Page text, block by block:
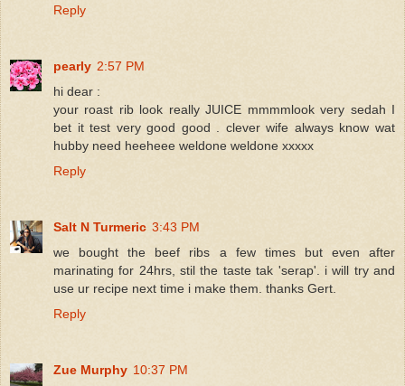
Reply
pearly 2:57 PM
hi dear :
your roast rib look really JUICE mmmmlook very sedah I
bet it test very good good . clever wife always know wat
hubby need heeheee weldone weldone xxxxx
Reply
Salt N Turmeric 3:43 PM
we bought the beef ribs a few times but even after
marinating for 24hrs, stil the taste tak 'serap'. i will try and
use ur recipe next time i make them. thanks Gert.
Reply
Zue Murphy 10:37 PM